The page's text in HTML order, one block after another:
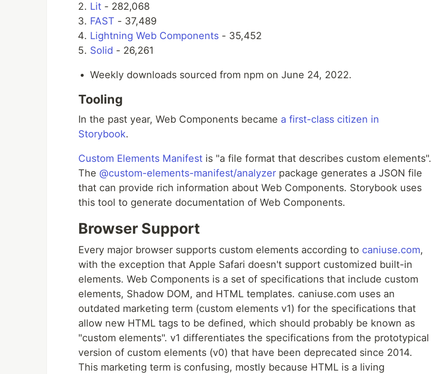
Lit - 282,068
FAST - 37,489
Lightning Web Components - 35,452
Solid - 26,261
Weekly downloads sourced from npm on June 24, 2022.
Tooling
In the past year, Web Components became a first-class citizen in
Storybook.
Custom Elements Manifest is "a file format that describes custom elements".
The @custom-elements-manifest/analyzer package generates a JSON file
that can provide rich information about Web Components. Storybook uses
this tool to generate documentation of Web Components.
Browser Support
Every major browser supports custom elements according to caniuse.com,
with the exception that Apple Safari doesn't support customized built-in
elements. Web Components is a set of specifications that include custom
elements, Shadow DOM, and HTML templates. caniuse.com uses an
outdated marketing term (custom elements v1) for the specifications that
allow new HTML tags to be defined, which should probably be known as
"custom elements". v1 differentiates the specifications from the prototypical
version of custom elements (v0) that have been deprecated since 2014.
This marketing term is confusing, mostly because HTML is a living